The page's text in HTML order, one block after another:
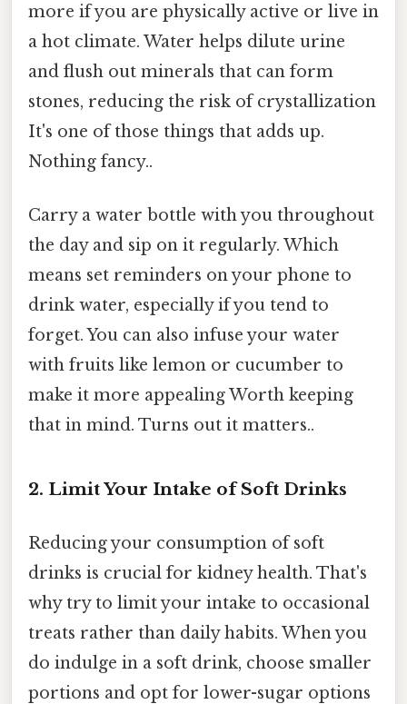
more if you are physically active or live in
a hot climate. Water helps dilute urine
and flush out minerals that can form
stones, reducing the risk of crystallization
It's one of those things that adds up.
Nothing fancy..
Carry a water bottle with you throughout
the day and sip on it regularly. Which
means set reminders on your phone to
drink water, especially if you tend to
forget. You can also infuse your water
with fruits like lemon or cucumber to
make it more appealing Worth keeping
that in mind. Turns out it matters..
2. Limit Your Intake of Soft Drinks
Reducing your consumption of soft
drinks is crucial for kidney health. That's
why try to limit your intake to occasional
treats rather than daily habits. When you
do indulge in a soft drink, choose smaller
portions and opt for lower-sugar options